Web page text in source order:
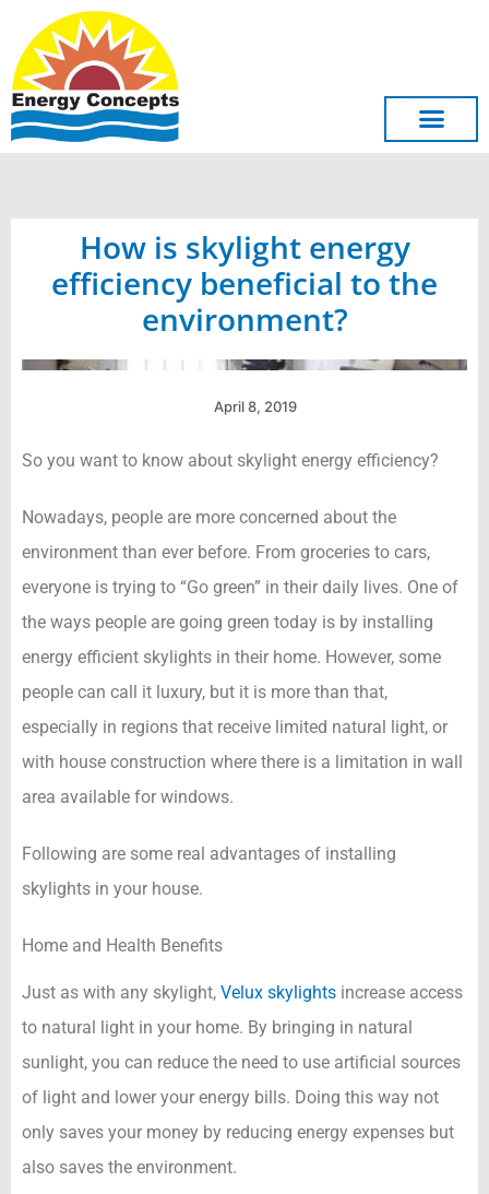
content
How is skylight energy
efficiency beneficial to the
environment?
April 8, 2019
So you want to know about skylight energy efficiency?
Nowadays, people are more concerned about the
environment than ever before. From groceries to cars,
everyone is trying to “Go green” in their daily lives. One of
the ways people are going green today is by installing
energy efficient skylights in their home. However, some
people can call it luxury, but it is more than that,
especially in regions that receive limited natural light, or
with house construction where there is a limitation in wall
area available for windows.
Following are some real advantages of installing
skylights in your house.
Home and Health Benefits
Just as with any skylight, Velux skylights increase access
to natural light in your home. By bringing in natural
sunlight, you can reduce the need to use artificial sources
of light and lower your energy bills. Doing this way not
only saves your money by reducing energy expenses but
also saves the environment.